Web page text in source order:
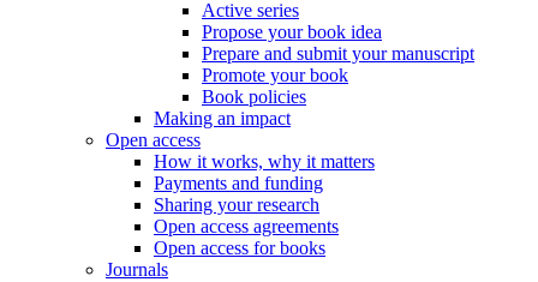
Active series
Propose your book idea
Prepare and submit your manuscript
Promote your book
Book policies
Making an impact
Open access
How it works, why it matters
Payments and funding
Sharing your research
Open access agreements
Open access for books
Journals